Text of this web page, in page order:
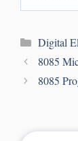
Digital
8085
8085